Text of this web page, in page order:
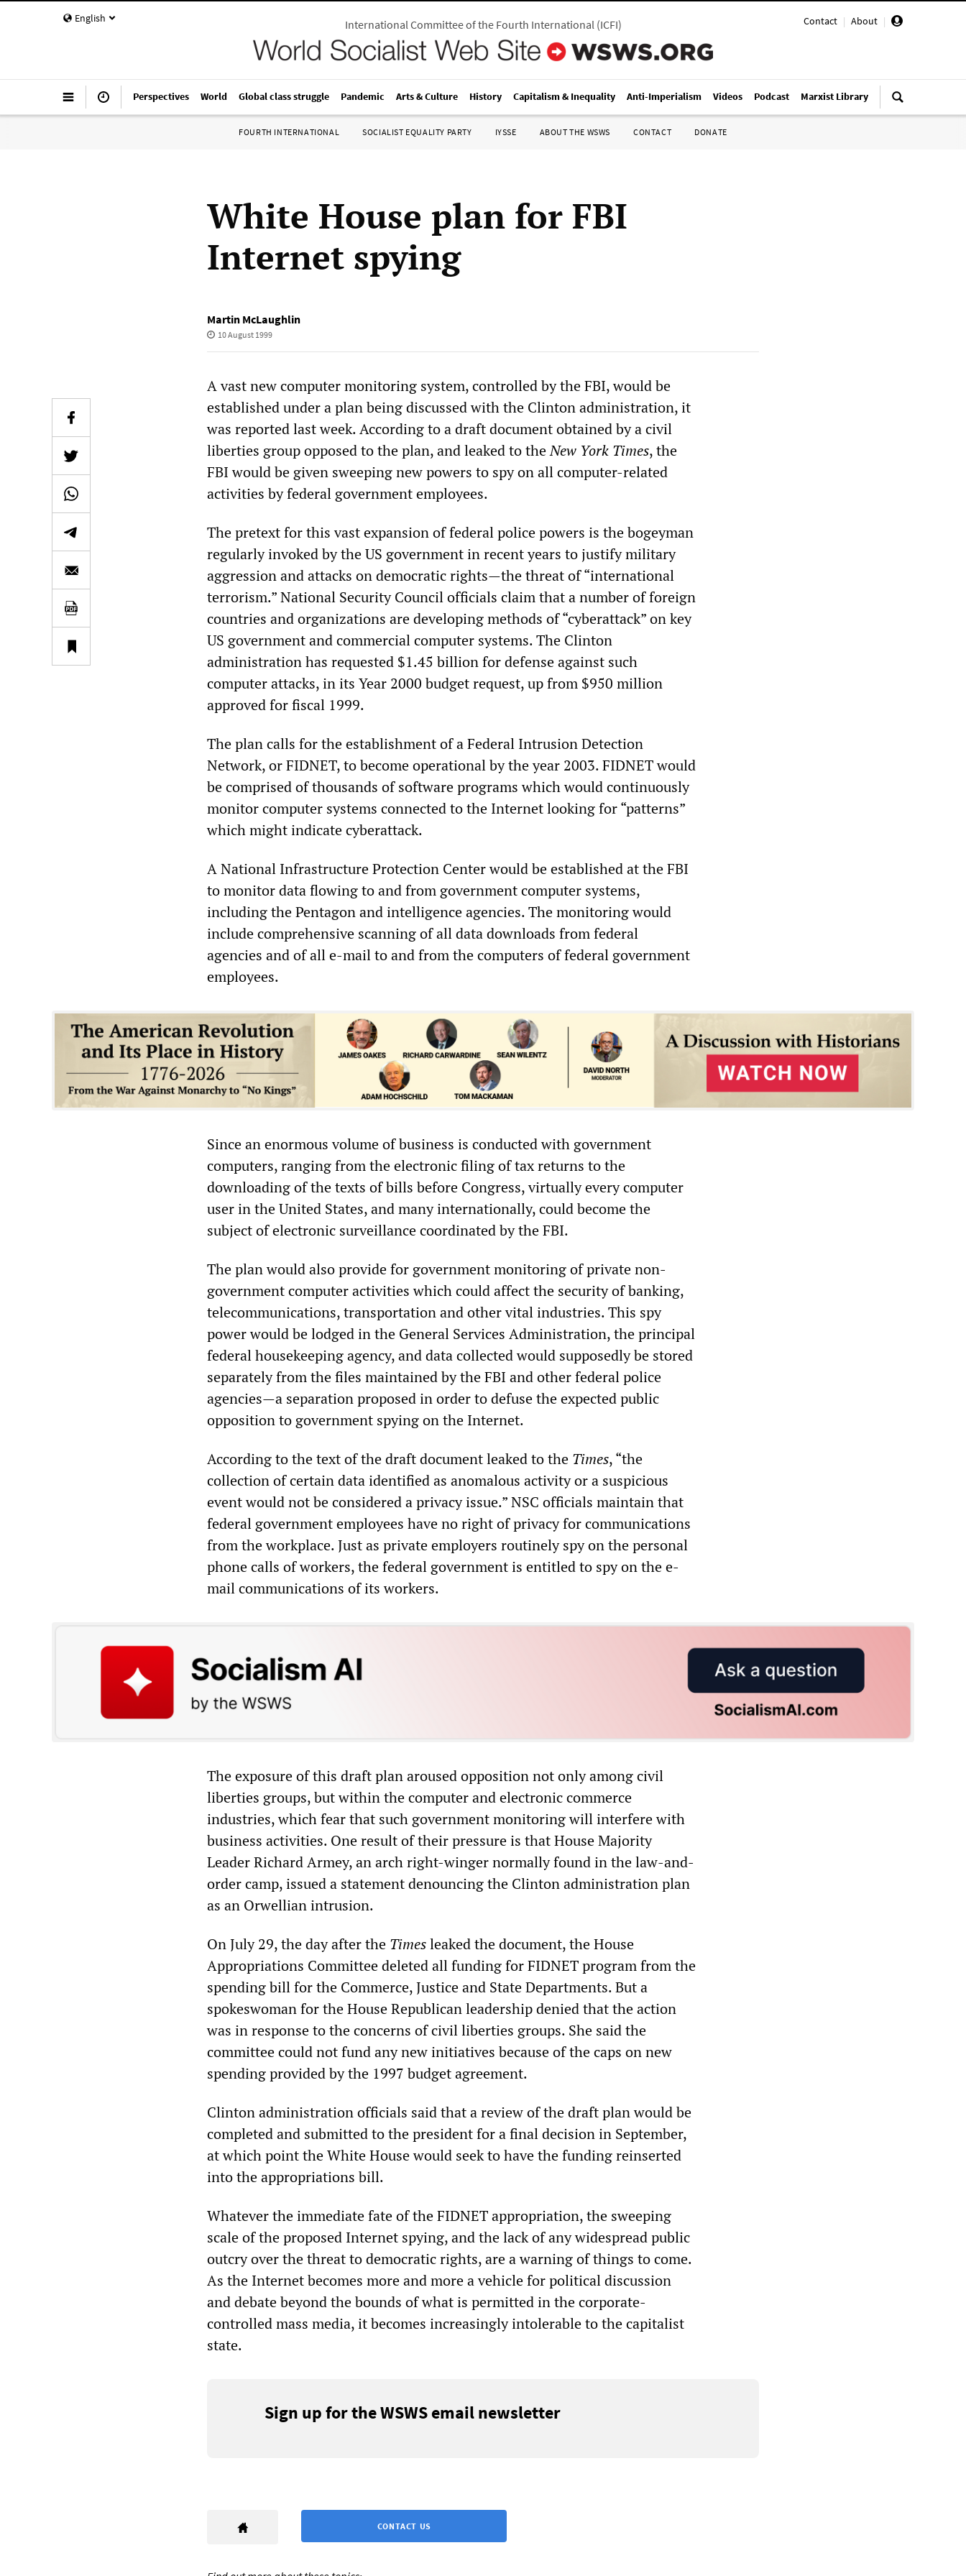
English Contact | About |
International Committee of the Fourth International(ICFI)
Perspectives World Global class struggle Pandemic Arts & Culture History Capitalism & Inequality Anti-Imperialism Videos Podcast Marxist Library
FOURTH INTERNATIONAL SOCIALIST EQUALITY PARTY IYSSE ABOUT THE WSWS CONTACT DONATE
White House plan for FBI
Internet spying
Martin McLaughlin
10 August 1999
A vast new computer monitoring system, controlled by the FBI, would be
established under a plan being discussed with the Clinton administration, it
was reported last week. According to a draft document obtained by a civil
liberties group opposed to the plan, and leaked to theNew York Times, the
FBI would be given sweeping new powers to spy on all computer-related
activities by federal government employees.
The pretext for this vast expansion of federal police powers is the bogeyman
regularly invoked by the US government in recent years to justify military
aggression and attacks on democratic rights—the threat of “international
terrorism.” National Security Council officials claim that a number of foreign
countries and organizations are developing methods of “cyberattack” on key
US government and commercial computer systems. The Clinton
administration has requested $1.45 billion for defense against such
computer attacks, in its Year 2000 budget request, up from $950 million
approved for fiscal 1999.
The plan calls for the establishment of a Federal Intrusion Detection
Network, or FIDNET, to become operational by the year 2003. FIDNET would
be comprised of thousands of software programs which would continuously
monitor computer systems connected to the Internet looking for “patterns”
which might indicate cyberattack.
A National Infrastructure Protection Center would be established at the FBI
to monitor data flowing to and from government computer systems,
including the Pentagon and intelligence agencies. The monitoring would
include comprehensive scanning of all data downloads from federal
agencies and of all e-mail to and from the computers of federal government
employees.
Since an enormous volume of business is conducted with government
computers, ranging from the electronic filing of tax returns to the
downloading of the texts of bills before Congress, virtually every computer
user in the United States, and many internationally, could become the
subject of electronic surveillance coordinated by the FBI.
The plan would also provide for government monitoring of private non-
government computer activities which could affect the security of banking,
telecommunications, transportation and other vital industries. This spy
power would be lodged in the General Services Administration, the principal
federal housekeeping agency, and data collected would supposedly be stored
separately from the files maintained by the FBI and other federal police
agencies—a separation proposed in order to defuse the expected public
opposition to government spying on the Internet.
According to the text of the draft document leaked to the Times, “the
collection of certain data identified as anomalous activity or a suspicious
event would not be considered a privacy issue.” NSC officials maintain that
federal government employees have no right of privacy for communications
from the workplace. Just as private employers routinely spy on the personal
phone calls of workers, the federal government is entitled to spy on the e-
mail communications of its workers.
The exposure of this draft plan aroused opposition not only among civil
liberties groups, but within the computer and electronic commerce
industries, which fear that such government monitoring will interfere with
business activities. One result of their pressure is that House Majority
Leader Richard Armey, an arch right-winger normally found in the law-and-
order camp, issued a statement denouncing the Clinton administration plan
as an Orwellian intrusion.
On July 29, the day after the Timesleaked the document, the House
Appropriations Committee deleted all funding for FIDNET program from the
spending bill for the Commerce, Justice and State Departments. But a
spokeswoman for the House Republican leadership denied that the action
was in response to the concerns of civil liberties groups. She said the
committee could not fund any new initiatives because of the caps on new
spending provided by the 1997 budget agreement.
Clinton administration officials said that a review of the draft plan would be
completed and submitted to the president for a final decision in September,
at which point the White House would seek to have the funding reinserted
into the appropriations bill.
Whatever the immediate fate of the FIDNET appropriation, the sweeping
scale of the proposed Internet spying, and the lack of any widespread public
outcry over the threat to democratic rights, are a warning of things to come.
As the Internet becomes more and more a vehicle for political discussion
and debate beyond the bounds of what is permitted in the corporate-
controlled mass media, it becomes increasingly intolerable to the capitalist
state.
Sign up for the WSWS email newsletter
CONTACT US